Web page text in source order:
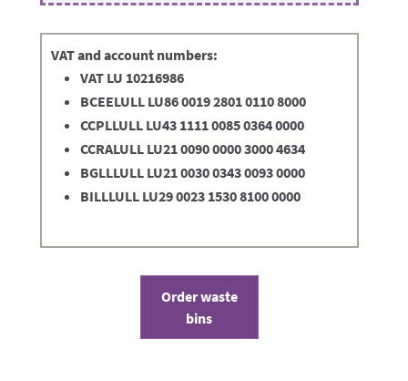
VAT and account numbers:
VAT LU 10216986
BCEELULL LU86 0019 2801 0110 8000
CCPLLULL LU43 1111 0085 0364 0000
CCRALULL LU21 0090 0000 3000 4634
BGLLLULL LU21 0030 0343 0093 0000
BILLLULL LU29 0023 1530 8100 0000
Order waste
bins